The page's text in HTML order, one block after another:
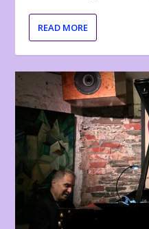
READ MORE